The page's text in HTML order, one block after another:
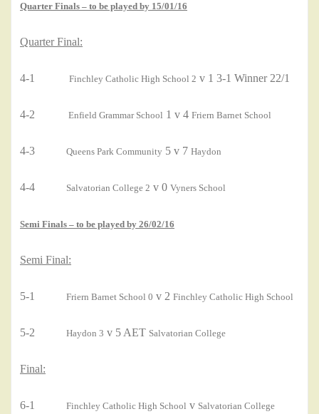
Quarter Finals – to be played by 15/01/16
Quarter Final:
4-1 Finchley Catholic High School 2 v 1 3-1 Winner 22/1
4-2 Enfield Grammar School 1 v 4 Friern Barnet School
4-3 Queens Park Community 5 v 7 Haydon
4-4 Salvatorian College 2 v 0 Vyners School
Semi Finals – to be played by 26/02/16
Semi Final:
5-1 Friern Barnet School 0 v 2 Finchley Catholic High School
5-2 Haydon 3 v 5 AET Salvatorian College
Final:
6-1 Finchley Catholic High School v Salvatorian College